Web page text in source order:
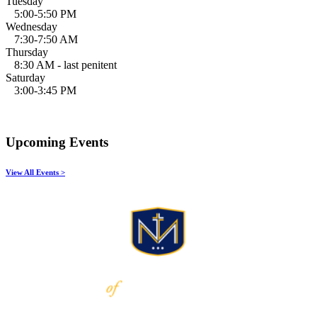
5:00-5:50 PM
Wednesday
7:30-7:50 AM
Thursday
8:30 AM - last penitent
Saturday
3:00-3:45 PM
Upcoming Events
View All Events >